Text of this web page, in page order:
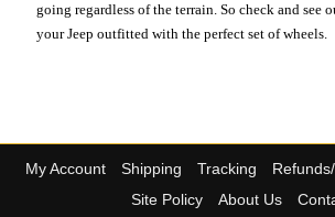
going regardless of the terrain. So check and see
your Jeep outfitted with the perfect set of wheels.
My Account Shipping Tracking
Site Policy
About Us